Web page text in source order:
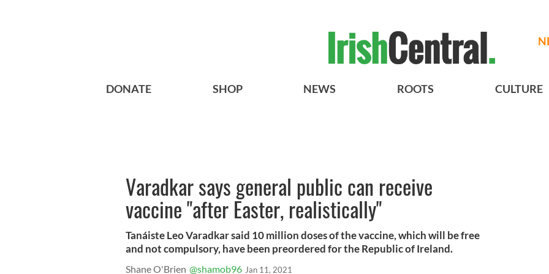
DONATE SHOP NEWS ROOTS CULTURE
Varadkar says general public can receive
vaccine "after Easter, realistically"
Tanáiste Leo Varadkar said 10 million doses of the vaccine, which will be free
and not compulsory, have been preordered for the Republic of Ireland.
Shane O'Brien @shamob96 Jan 11, 2021